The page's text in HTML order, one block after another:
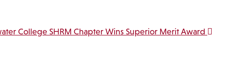
College SHRM Chapter Wins Superior Merit Award